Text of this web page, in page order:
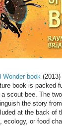
Wonder book
book is packed
scout bee. The
the story
at the back of
ecology, or food